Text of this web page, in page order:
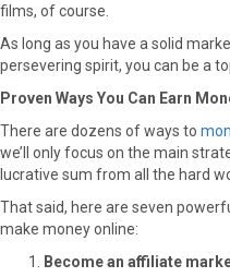
films, of course.
As long as you have a solid
persevering spirit, you can be a
Proven Ways You Can Earn
There are dozens of ways to
we’ll only focus on the main
lucrative sum from all the hard
That said, here are seven
make money online:
Become an affiliate